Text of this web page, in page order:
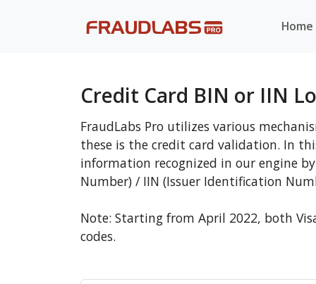
Home
Credit Card BIN or IIN
FraudLabs Pro utilizes various
these is the credit card validation. In
information recognized in our engine
Number) / IIN (Issuer Identification
Note: Starting from April 2022, both
codes.